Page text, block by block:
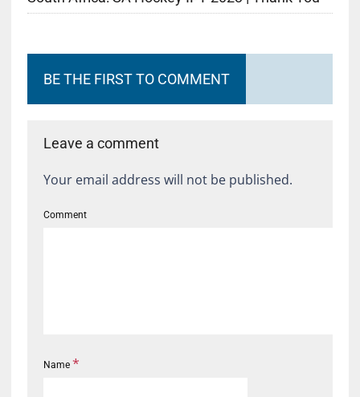
BE THE FIRST TO COMMENT
Leave a comment
Your email address will not be published.
Comment
Name *